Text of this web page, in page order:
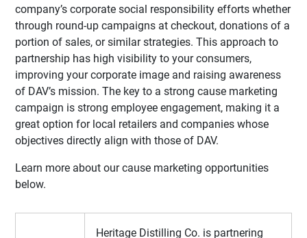
company’s corporate social responsibility efforts whether
through round-up campaigns at checkout, donations of a
portion of sales, or similar strategies. This approach to
partnership has high visibility to your consumers,
improving your corporate image and raising awareness
of DAV’s mission. The key to a strong cause marketing
campaign is strong employee engagement, making it a
great option for local retailers and companies whose
objectives directly align with those of DAV.
Learn more about our cause marketing opportunities
below.
Heritage Distilling Co. is partnering